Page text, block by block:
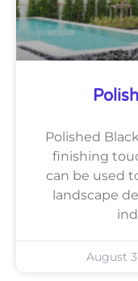
Polished
finishing
can be used
landscape
August